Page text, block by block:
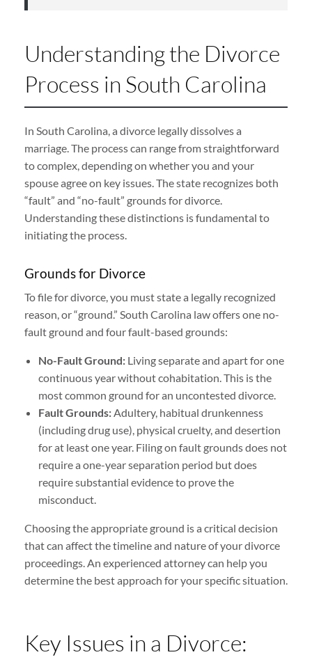
Understanding the Divorce
Process in South Carolina
In South Carolina, a divorce legally dissolves a
marriage. The process can range from straightforward
to complex, depending on whether you and your
spouse agree on key issues. The state recognizes both
“fault” and “no-fault” grounds for divorce.
Understanding these distinctions is fundamental to
initiating the process.
Grounds for Divorce
To file for divorce, you must state a legally recognized
reason, or “ground.” South Carolina law offers one no-
fault ground and four fault-based grounds:
No-Fault Ground: Living separate and apart for one
continuous year without cohabitation. This is the
most common ground for an uncontested divorce.
Fault Grounds:Adultery, habitual drunkenness
(including drug use), physical cruelty, and desertion
for at least one year. Filing on fault grounds does not
require a one-year separation period but does
require substantial evidence to prove the
misconduct.
Choosing the appropriate ground is a critical decision
that can affect the timeline and nature of your divorce
proceedings. An experienced attorney can help you
determine the best approach for your specific situation.
Key Issues in a Divorce: